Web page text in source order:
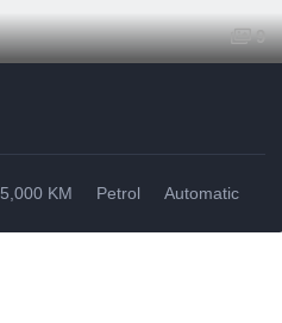
9
5,000 KM Petrol Automatic